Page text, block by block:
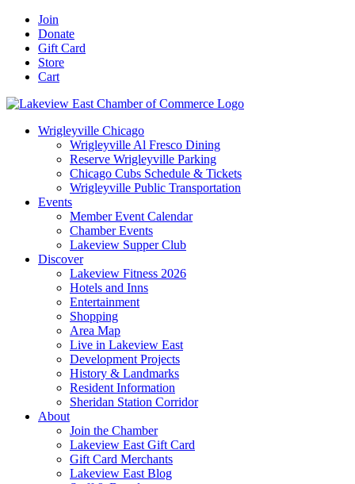
Skip
content
Facebook
YouTube
LinkedIn
Instagram
Email
Join
Donate
Gift Card
Store
Cart
Wrigleyville Chicago
Wrigleyville Al Fresco Dining
Reserve Wrigleyville Parking
Chicago Cubs Schedule & Tickets
Wrigleyville Public Transportation
Events
Member Event Calendar
Chamber Events
Lakeview Supper Club
Discover
Lakeview Fitness 2026
Hotels and Inns
Entertainment
Shopping
Area Map
Live in Lakeview East
Development Projects
History & Landmarks
Resident Information
Sheridan Station Corridor
About
Join the Chamber
Lakeview East Gift Card
Gift Card Merchants
Lakeview East Blog